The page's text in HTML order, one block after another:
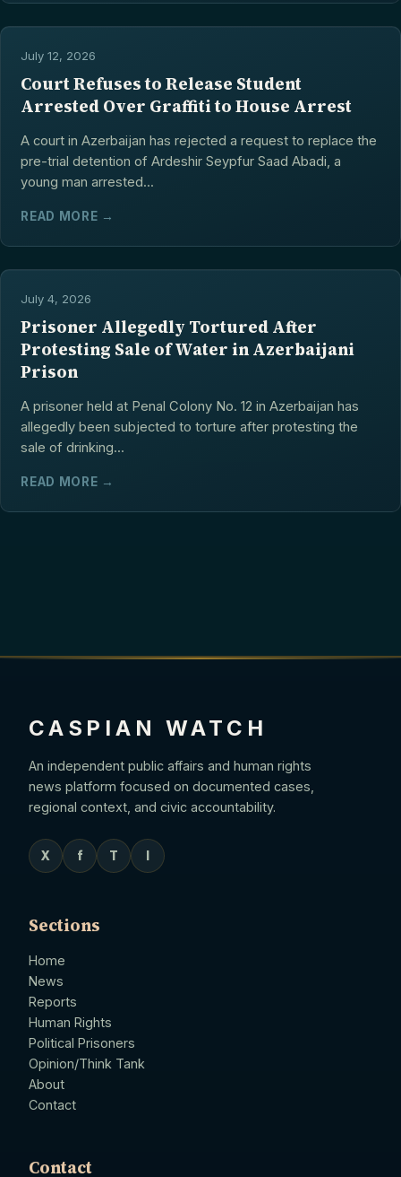
July 12, 2026
Court Refuses to Release Student
Arrested Over Graffiti to House Arrest
A court in Azerbaijan has rejected a request to replace the
pre-trial detention of Ardeshir Seypfur Saad Abadi, a
young man arrested...
READ MORE →
July 4, 2026
Prisoner Allegedly Tortured After
Protesting Sale of Water in Azerbaijani
Prison
A prisoner held at Penal Colony No. 12 in Azerbaijan has
allegedly been subjected to torture after protesting the
sale of drinking...
READ MORE →
CASPIAN WATCH
An independent public affairs and human rights
news platform focused on documented cases,
regional context, and civic accountability.
X f T
Sections
Home
News
Reports
Human Rights
Political Prisoners
Opinion/Think Tank
About
Contact
Contact